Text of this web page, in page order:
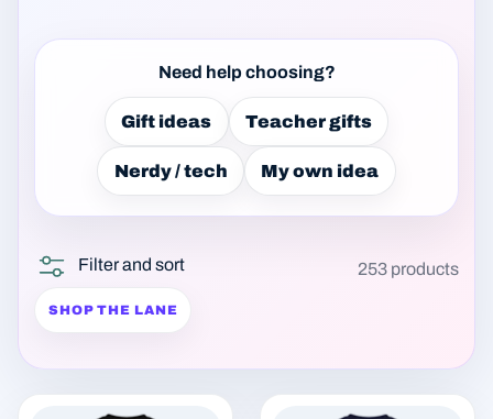
Need help choosing?
Gift ideas Teacher gifts
Nerdy / tech My own idea
Filter and sort 253 products